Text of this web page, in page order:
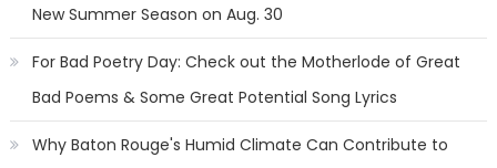
New Summer Season on Aug. 30
For Bad Poetry Day: Check out the Motherlode of Great
Bad Poems & Some Great Potential Song Lyrics
Why Baton Rouge's Humid Climate Can Contribute to